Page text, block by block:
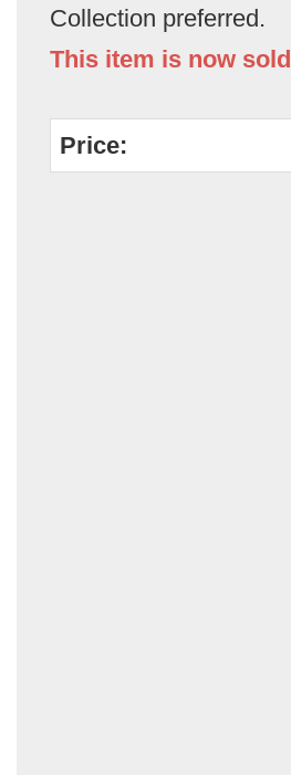
Collection preferred.
This item is now sold
Price: